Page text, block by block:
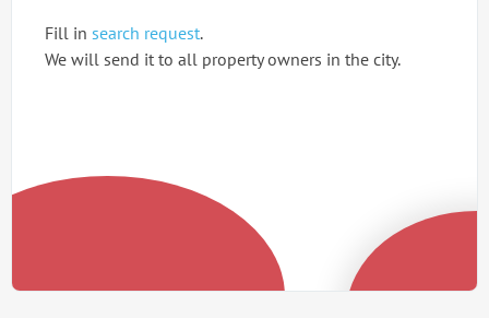
Fill in search request.
We will send it to all property owners in the city.